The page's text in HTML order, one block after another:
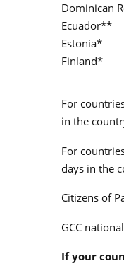
Dominican
Ecuador**
Estonia*
Finland*
For
in the
For
days in the
Citizens of
GCC
If your